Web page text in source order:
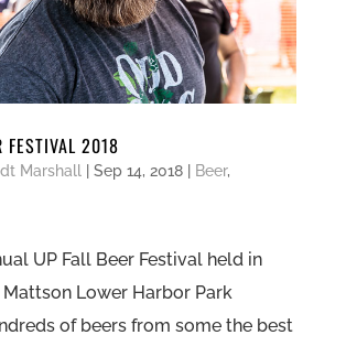
FESTIVAL 2018
Marshall Sep 14, 2018| Beer,
UP Fall Beer Festival held in
Mattson Lower Harbor Park
of beers from some the best